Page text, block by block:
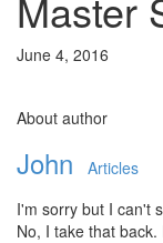
June 4, 2016
About author
John
Articles
I'm sorry but I can't
No, I take that back.